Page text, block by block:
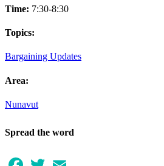
Time: 7:30-8:30
Topics:
Bargaining Updates
Area:
Nunavut
Spread the word
Facebook
Twitter